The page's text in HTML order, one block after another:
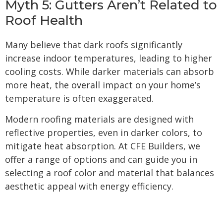
Myth 5: Gutters Aren’t Related to
Roof Health
Many believe that dark roofs significantly
increase indoor temperatures, leading to higher
cooling costs. While darker materials can absorb
more heat, the overall impact on your home’s
temperature is often exaggerated.
Modern roofing materials are designed with
reflective properties, even in darker colors, to
mitigate heat absorption. At CFE Builders, we
offer a range of options and can guide you in
selecting a roof color and material that balances
aesthetic appeal with energy efficiency.